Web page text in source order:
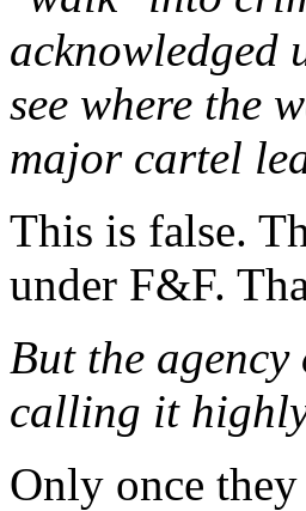
acknowledged
see where the
major cartel
This is false.
under F&F.
But the
calling it
Only once